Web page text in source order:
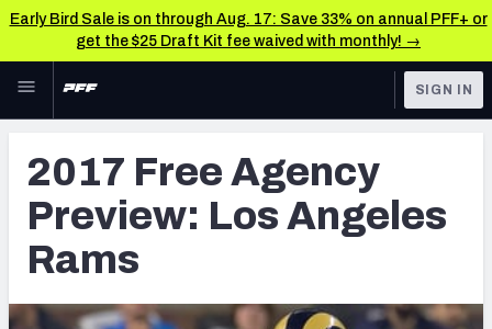
Early Bird Sale is on through Aug. 17: Save 33% on annual PFF+ or
get the $25 Draft Kit fee waived with monthly! →
Skip to main content
NFL
FANTASY
BETTING
DFS
TOOLS
Scores & Schedule
Player Grades
SIGN IN
2017 Free Agency
Preview: Los Angeles
Rams